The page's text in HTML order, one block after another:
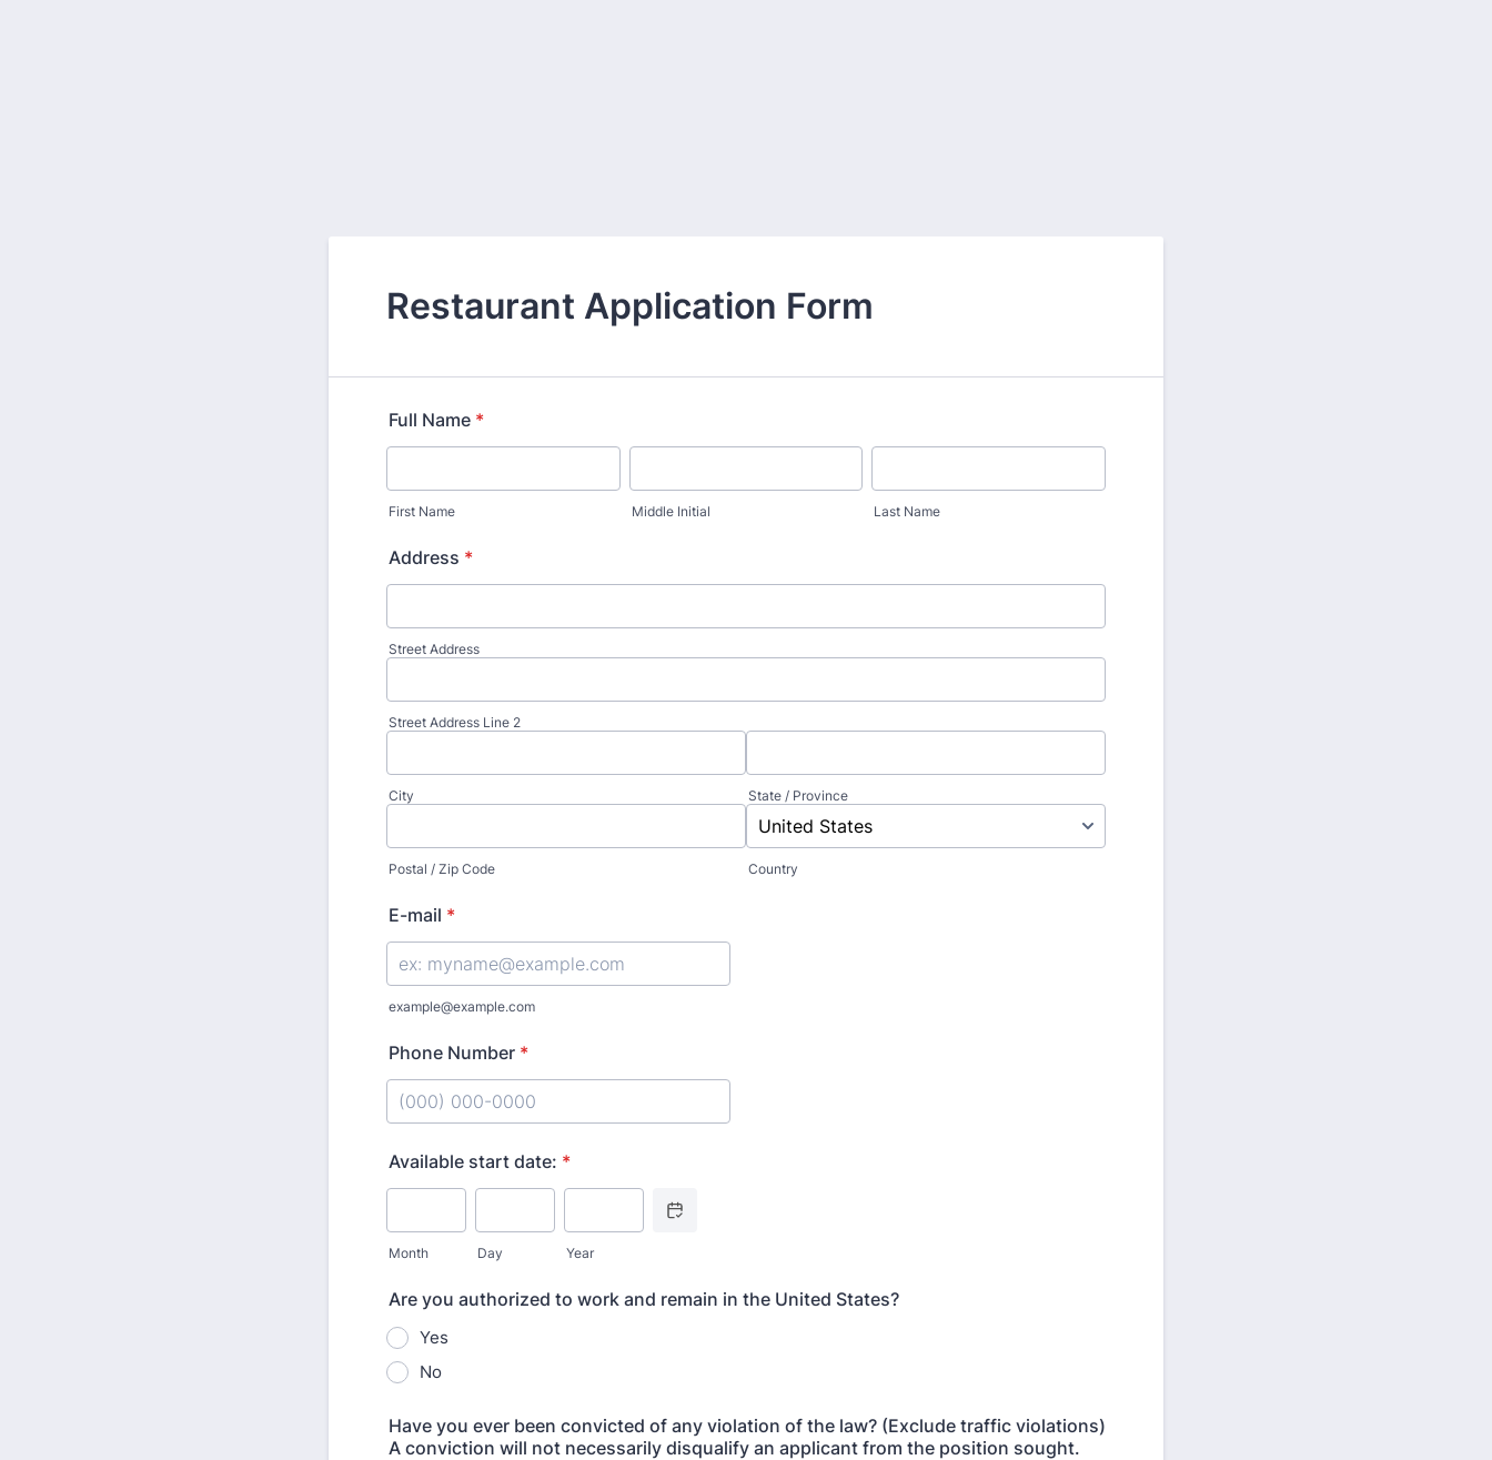
Restaurant Application Form
Full Name *
First Name Middle Initial Last Name
Address *
Street Address
Street Address Line 2
City State / Province
Postal / Zip Code Country
E-mail *
example@example.com
Phone Number *
Available start date: *
Month Day Year
Are you authorized to work and remain in the United States?
Yes
No
Have you ever been convicted of any violation of the law? (Exclude traffic violations)
A conviction will not necessarily disqualify an applicant from the position sought.